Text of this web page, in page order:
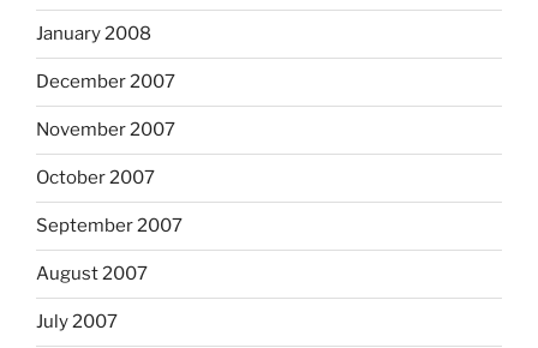
January 2008
December 2007
November 2007
October 2007
September 2007
August 2007
July 2007